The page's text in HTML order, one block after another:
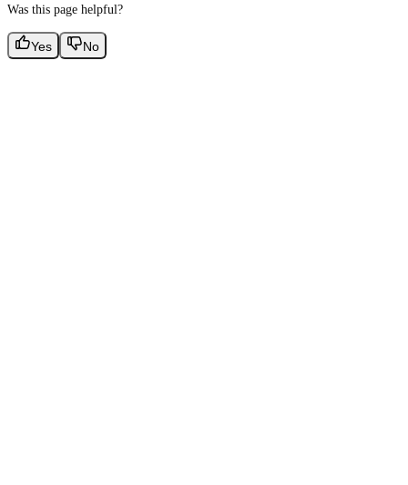
Was this page helpful?
Yes No